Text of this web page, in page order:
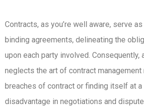
Contracts, as you’re well aware, serve
binding agreements, delineating the
upon each party involved. Consequently,
neglects the art of contract
breaches of contract or finding itself at
disadvantage in negotiations and